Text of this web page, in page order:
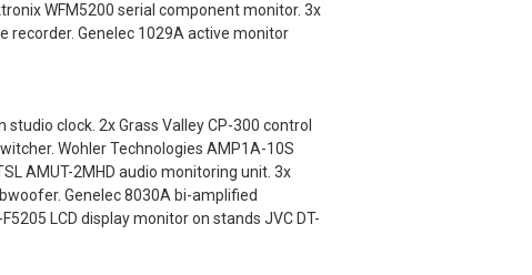
WFM5200 serial component monitor. 3x
recorder. Genelec 1029A active monitor
clock. 2x Grass Valley CP-300 control
Wohler Technologies AMP1A-10S
AMUT-2MHD audio monitoring unit. 3x
Genelec 8030A bi-amplified
LCD display monitor on stands JVC DT-